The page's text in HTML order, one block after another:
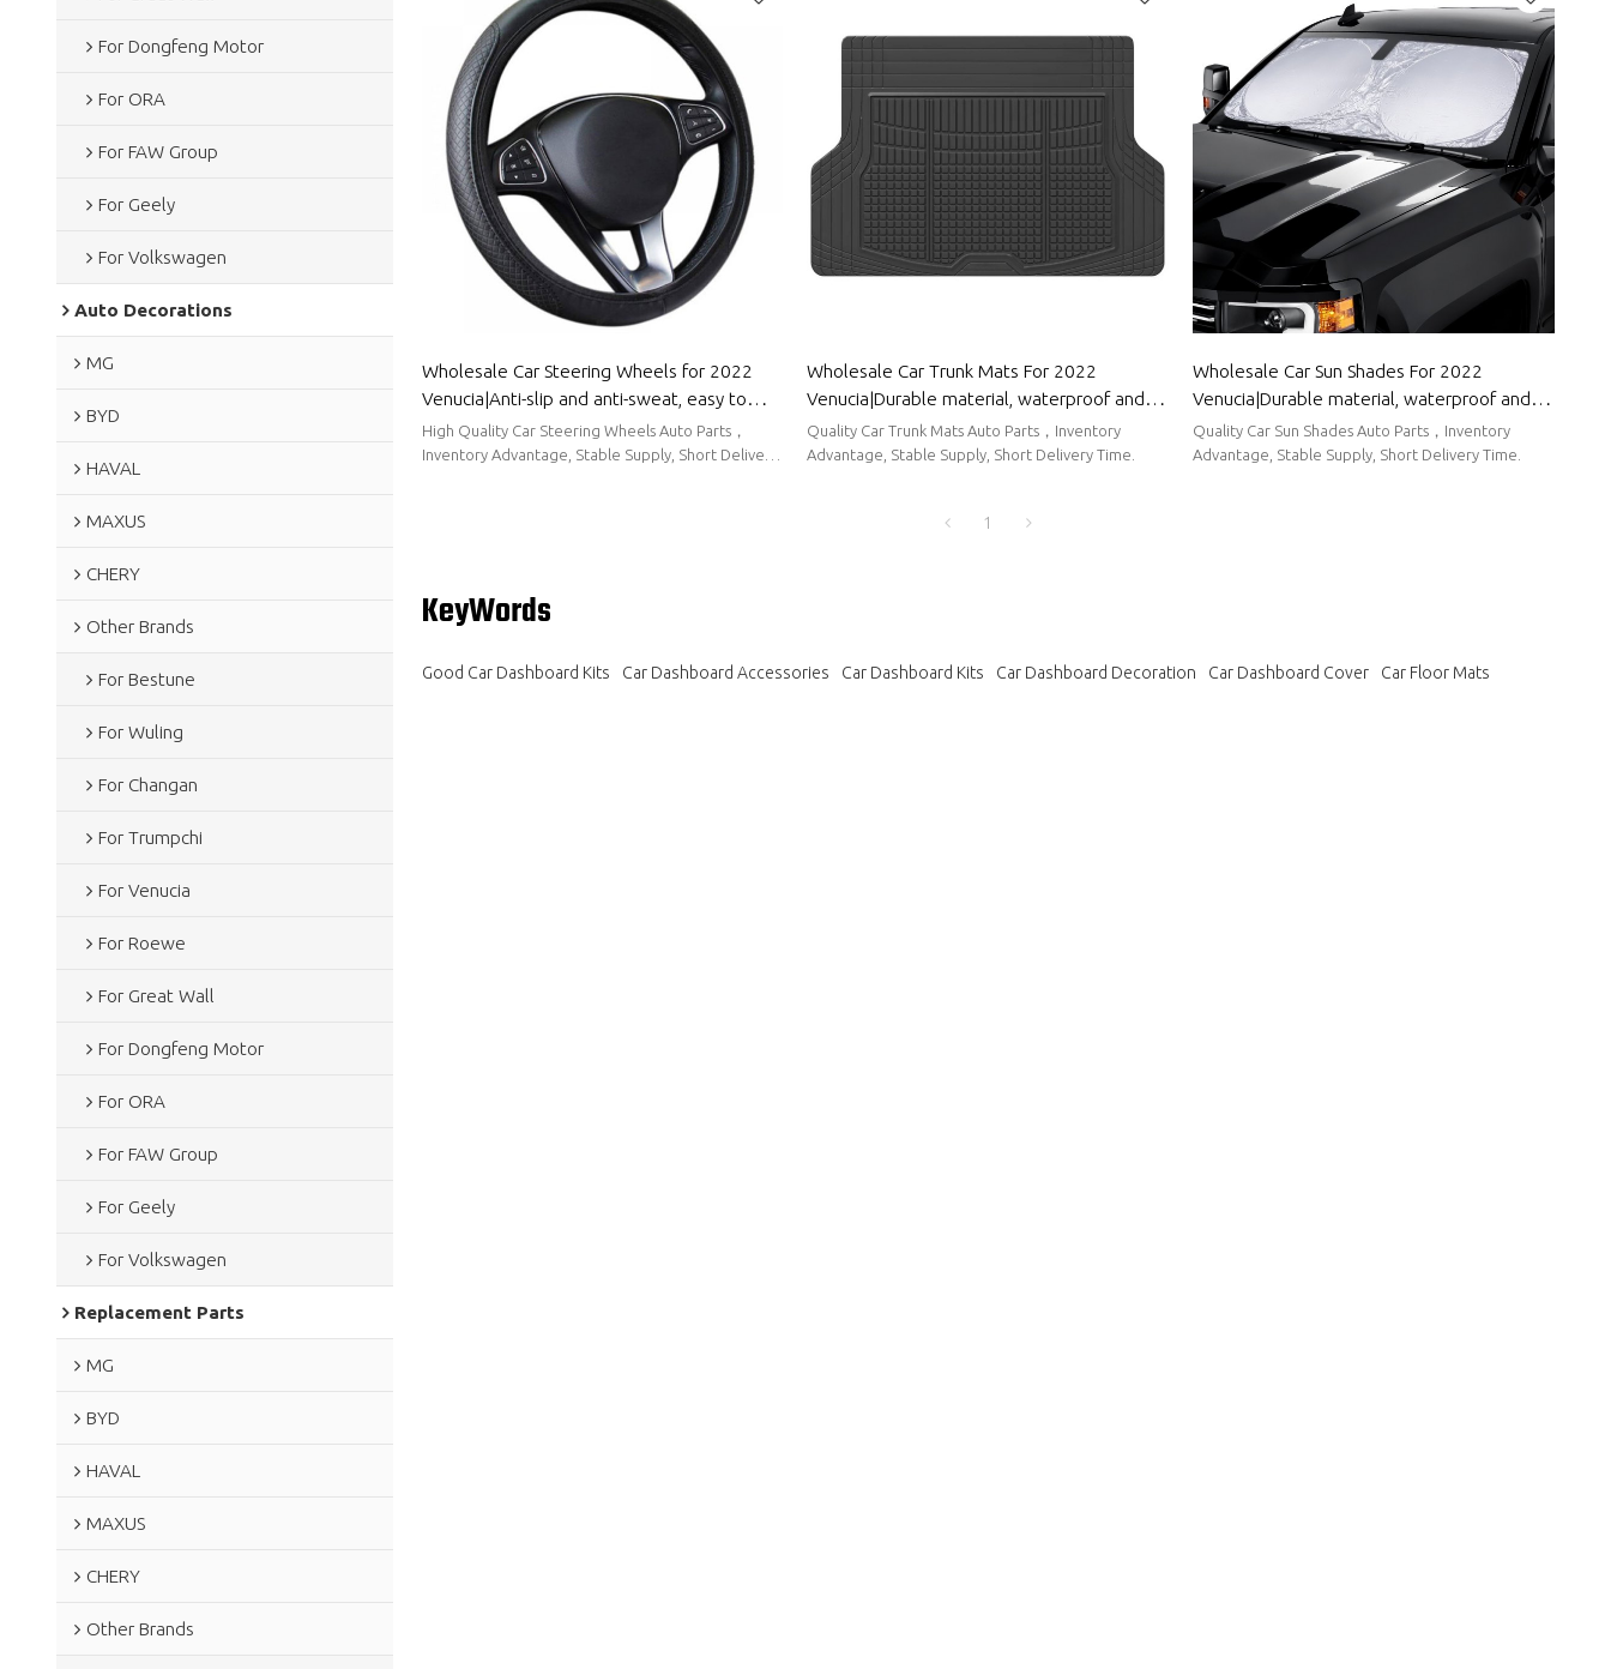
For Dongfeng Motor
For ORA
For FAW Group
For Geely
For Volkswagen
Auto Decorations
MG
BYD
HAVAL
MAXUS
CHERY
Other Brands
For Bestune
For Wuling
For Changan
For Trumpchi
For Venucia
For Roewe
For Great Wall
For Dongfeng Motor
For ORA
For FAW Group
For Geely
For Volkswagen
Replacement Parts
MG
BYD
HAVAL
MAXUS
CHERY
Other Brands
Wholesale Car Steering Wheels for 2022
Venucia|Anti-slip and anti-sweat, easy to
adjust, good comfort|Auto Body Parts for
Venucia
High Quality Car Steering Wheels Auto Parts，
Inventory Advantage, Stable Supply, Short Delivery
Wholesale Car Trunk Mats For 2022
Venucia|Durable material, waterproof and
sunscreen, easy to clean|Auto Body Parts
For Venucia
Quality Car Trunk Mats Auto Parts，Inventory
Advantage, Stable Supply, Short Delivery Time.
Wholesale Car Sun Shades For 2022
Venucia|Durable material, waterproof and
sunscreen, easy to clean|Auto Body Parts
For Venucia
Quality Car Sun Shades Auto Parts，Inventory
Advantage, Stable Supply, Short Delivery Time.
1
KeyWords
Good Car Dashboard Kits Car Dashboard Accessories Car Dashboard Kits Car Dashboard Decoration Car Dashboard Cover Car Floor Mats